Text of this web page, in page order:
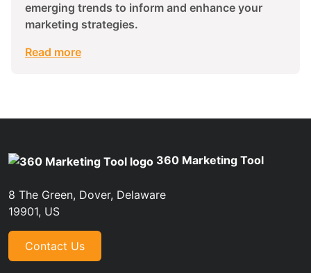
emerging trends to inform and enhance your
marketing strategies.
Read more
360 Marketing Tool
8 The Green, Dover, Delaware
19901, US
Contact Us